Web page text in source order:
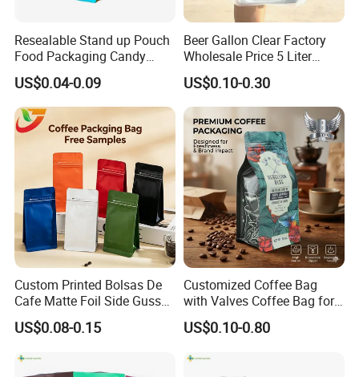
Resealable Stand up Pouch
Food Packaging Candy
Biscuit Nut Aluminum Foil
Bag
US$0.04-0.09
Beer Gallon Clear Factory
Wholesale Price 5 Liter
Stand up Pouch Juice
Packaging Gravure Printing
Beverage Juice Pouches
Bag
US$0.10-0.30
Custom Printed Bolsas De
Cafe Matte Foil Side Gusset
Food Coffee Mean
Packaging Zipper Ziplock
US$0.08-0.15
Customized Coffee Bag
with Valves Coffee Bag for
Coffee Beans Packaging
Bag
US$0.10-0.80